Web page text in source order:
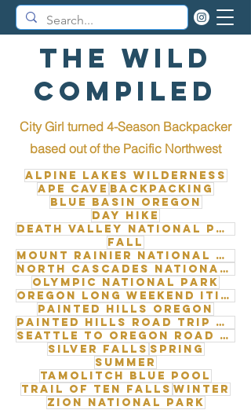
The Wild
Compiled
City Girl turned 4-Season Backpacker
based out of the Pacific Northwest
Alpine Lakes Wilderness
Ape Cave Backpacking
Blue Basin Oregon
Day Hike
Death Valley National Park
Fall
Mount Rainier National Park
North Cascades National Park
Olympic National Park
Oregon long weekend itinerary
Painted Hills Oregon
Painted Hills road trip from Seattle
Seattle to Oregon road trip
Silver Falls Spring
Summer
Tamolitch Blue Pool
Trail of Ten Falls Winter
Zion National Park